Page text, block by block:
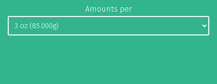
Amounts per